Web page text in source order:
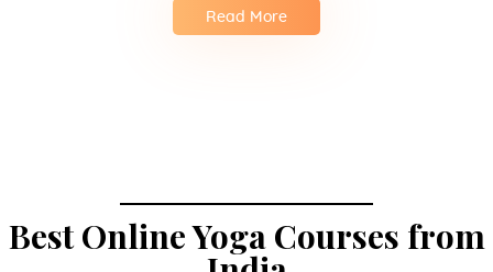
Read More
Best Online Yoga Courses from